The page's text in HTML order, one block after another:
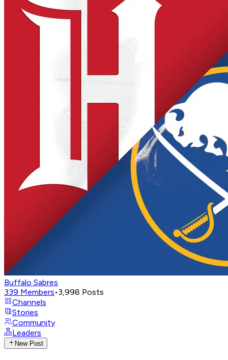
Buffalo Sabres
339 Members•3,998 Posts
Channels
Stories
Community
Leaders
New Post